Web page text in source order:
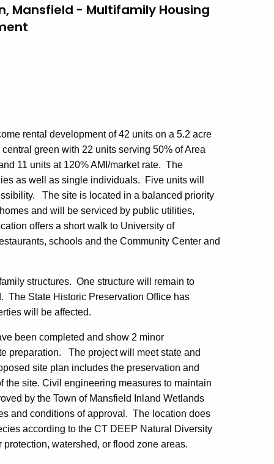
Mansfield - Multifamily Housing
rental development of 42 units on a 5.2 acre
green with 22 units serving 50% of Area
11 units at 120% AMI/market rate. The
as well as single individuals. Five units will
The site is located in a balanced priority
and will be serviced by public utilities,
offers a short walk to University of
schools and the Community Center and
structures. One structure will remain to
The State Historic Preservation Office has
will be affected.
been completed and show 2 minor
preparation. The project will meet state and
site plan includes the preservation and
the site. Civil engineering measures to maintain
by the Town of Mansfield Inland Wetlands
and conditions of approval. The location does
according to the CT DEEP Natural Diversity
watershed, or flood zone areas.